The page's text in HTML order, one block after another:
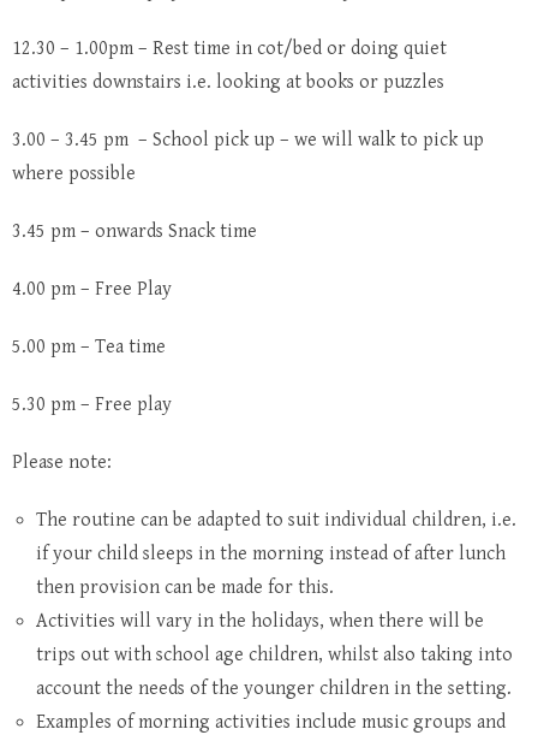
12.30 – 1.00pm – Rest time in cot/bed or doing quiet
activities downstairs i.e. looking at books or puzzles
3.00 – 3.45 pm – School pick up – we will walk to pick up
where possible
3.45 pm – onwards Snack time
4.00 pm – Free Play
5.00 pm – Tea time
5.30 pm – Free play
Please note:
The routine can be adapted to suit individual children, i.e.
if your child sleeps in the morning instead of after lunch
then provision can be made for this.
Activities will vary in the holidays, when there will be
trips out with school age children, whilst also taking into
account the needs of the younger children in the setting.
Examples of morning activities include music groups and